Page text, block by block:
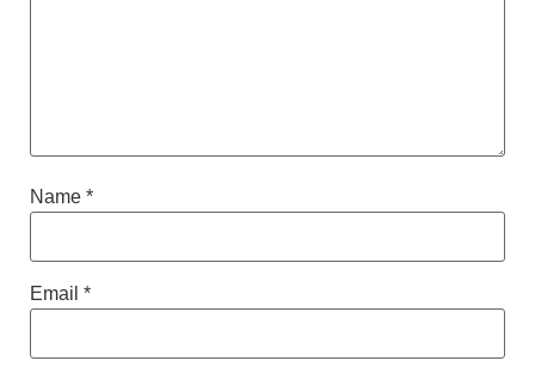
Name *
Email *